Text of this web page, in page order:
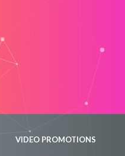
VIDEO PROMOTIONS